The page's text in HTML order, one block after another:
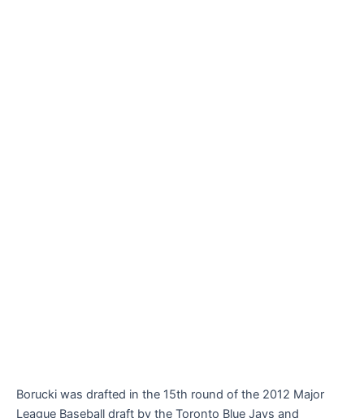
Borucki was drafted in the 15th round of the 2012 Major
League Baseball draft by the Toronto Blue Jays and